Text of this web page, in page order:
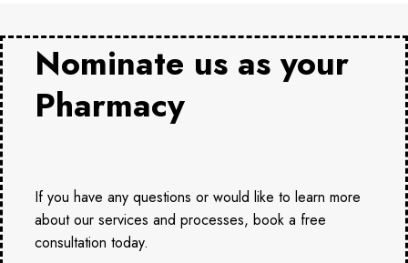
Nominate us as your
Pharmacy
If you have any questions or would like to learn more
about our services and processes, book a free
consultation today.